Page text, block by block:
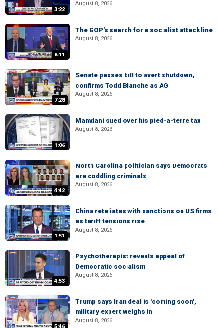
3:22
August 8, 2026
6:11
The GOP's search for a socialist attack line
August 8, 2026
7:28
Senate passes bill to avert shutdown,
confirms Todd Blanche as AG
August 8, 2026
1:06
Mamdani sued over his pied-a-terre tax
August 8, 2026
4:42
North Carolina politician says Democrats
are coddling criminals
August 8, 2026
1:51
China retaliates with sanctions on US firms
as tariff tensions rise
August 8, 2026
4:53
Psychotherapist reveals appeal of
Democratic socialism
August 8, 2026
5:46
Trump says Iran deal is 'coming soon',
military expert weighs in
August 8, 2026